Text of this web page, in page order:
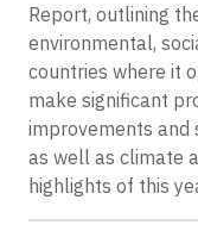
Report, outlining
environmental,
countries where it
make significant
improvements and
as well as climate
highlights of this